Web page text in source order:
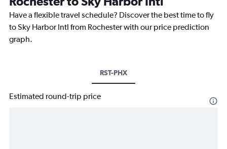
Have a flexible travel schedule? Discover the best time to fly
to Sky Harbor Intl from Rochester with our price prediction
graph.
RST-PHX
Estimated round-trip price